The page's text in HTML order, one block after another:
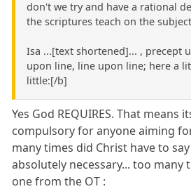
don't we try and have a rational
the scriptures teach on the
Isa ...[text shortened]... , precept
upon line, line upon line; here a
little:[/b]
Yes God REQUIRES. That means
compulsory for anyone aiming
many times did Christ have to
absolutely necessary... too many
one from the OT :